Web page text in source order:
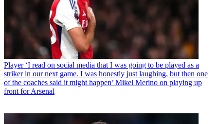
Player ‘I read on social media that I was going to be played as a
striker in our next game. I was honestly just laughing, but then one
of the coaches said it might happen’ Mikel Merino on playing up
front for Arsenal